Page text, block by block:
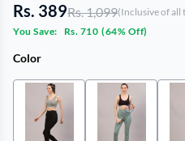
Rs. 389Rs. 1,099(Inclusive of all
You Save:
Rs. 710 (64% Off)
Color